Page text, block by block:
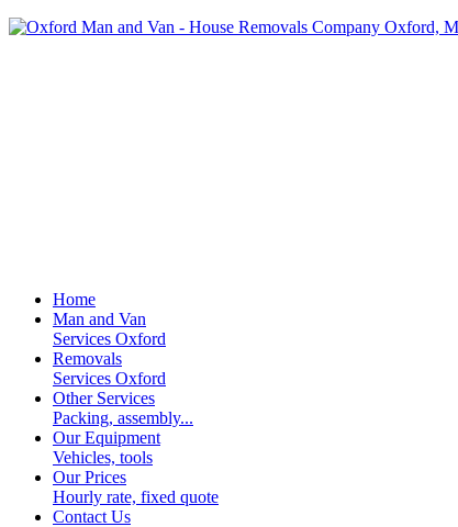
Home
Man and Van
Services Oxford
Removals
Services Oxford
Other Services
Packing, assembly...
Our Equipment
Vehicles, tools
Our Prices
Hourly rate, fixed quote
Contact Us